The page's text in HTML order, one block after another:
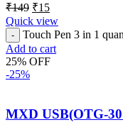
₹149 ₹15
Quick view
Touch Pen 3 in 1
Add to cart
25% OFF
-25%
MXD USB(OTG-